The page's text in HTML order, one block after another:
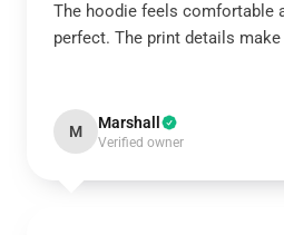
The hoodie feels comfortable
perfect. The print details
M Marshall
Verified owner